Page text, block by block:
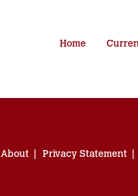
Home
About Privacy Statement